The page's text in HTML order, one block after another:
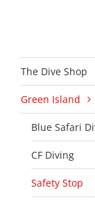
The Dive Shop
Green Island
Blue Safari
CF Diving
Safety Stop